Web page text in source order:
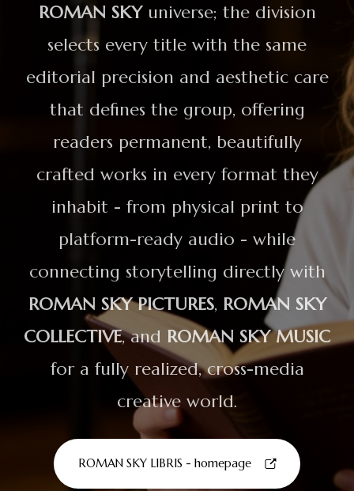
ROMAN SKYuniverse; the division
selects every title with the same
editorial precision and aesthetic care
that defines the group, offering
readers permanent, beautifully
crafted works in every format they
inhabit - from physical print to
platform-ready audio - while
connecting storytelling directly with
ROMAN SKY PICTURES, ROMAN SKY
COLLECTIVE, and ROMAN SKY MUSIC
for a fully realized, cross-media
creative world.
ROMAN SKY LIBRIS - homepage